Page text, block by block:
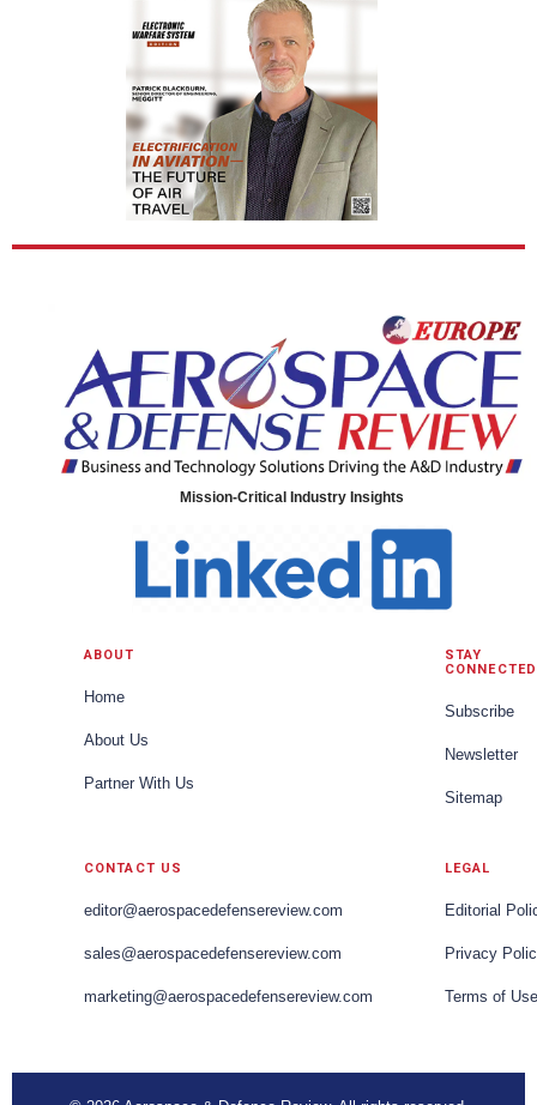
Mission-Critical Industry Insights
ABOUT
Home
About Us
Partner With Us
STAY
CONNECTED
Subscribe
Newsletter
Sitemap
CONTACT US
editor@aerospacedefensereview.com
sales@aerospacedefensereview.com
marketing@aerospacedefensereview.com
LEGAL
Editorial
Privacy
Terms of Use